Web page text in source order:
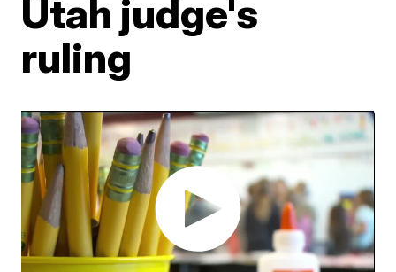
Utah judge's
ruling